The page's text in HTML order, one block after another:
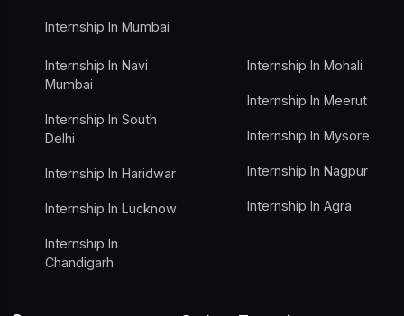
Internship In Mumbai
Internship In Navi
Mumbai
Internship In South
Delhi
Internship In Haridwar
Internship In Lucknow
Internship In
Chandigarh
Internship In Mohali
Internship In Meerut
Internship In Mysore
Internship In Nagpur
Internship In Agra